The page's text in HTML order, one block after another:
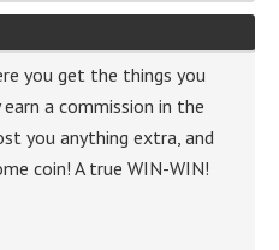
you get the things you
a commission in the
you anything extra, and
coin! A true WIN-WIN!